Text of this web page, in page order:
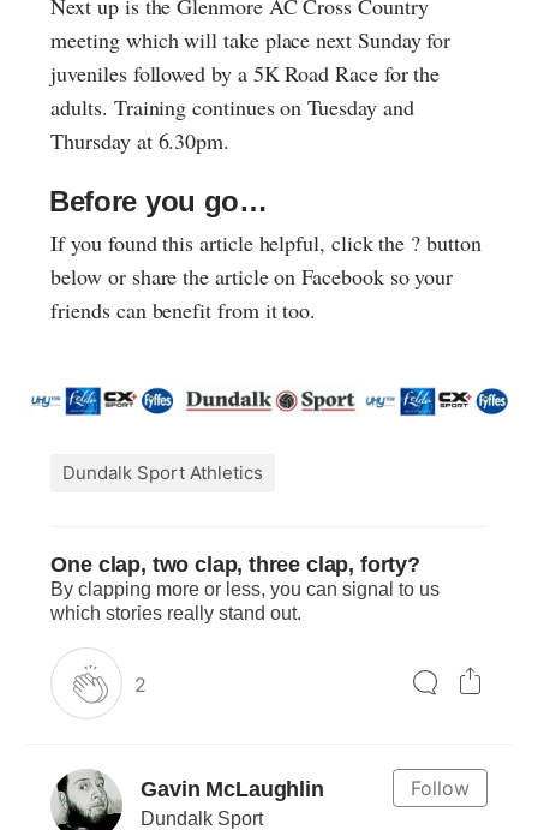
meeting which will take place next Sunday for
juveniles followed by a 5K Road Race for the
adults. Training continues on Tuesday and
Thursday at 6.30pm.
Before you go…
If you found this article helpful, click the ? button
below or share the article on Facebook so your
friends can benefit from it too.
Dundalk Sport Athletics
One clap, two clap, three clap, forty?
By clapping more or less, you can signal to us
which stories really stand out.
2
Follow
Gavin McLaughlin
Dundalk Sport